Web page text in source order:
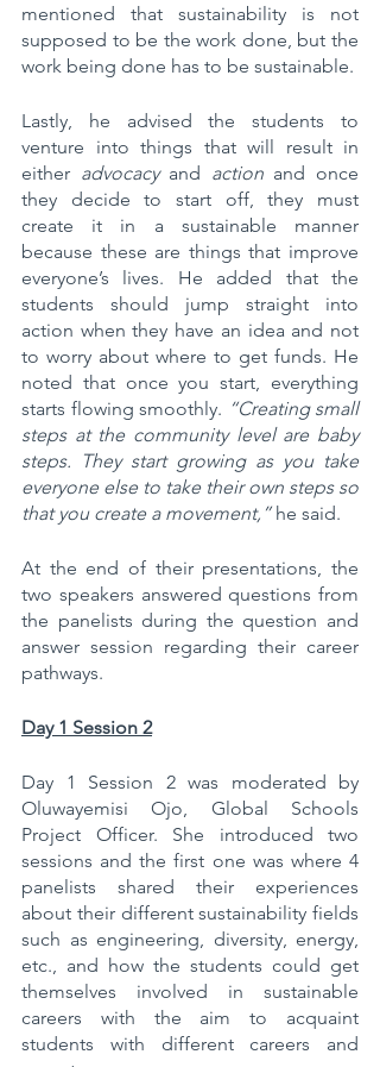
mentioned that sustainability is not
supposed to be the work done, but the
work being done has to be sustainable.
Lastly, he advised the students to
venture into things that will result in
either advocacy and action and once
they decide to start off, they must
create it in a sustainable manner
because these are things that improve
everyone’s lives. He added that the
students should jump straight into
action when they have an idea and not
to worry about where to get funds. He
noted that once you start, everything
starts flowing smoothly. “Creating small
steps at the community level are baby
steps. They start growing as you take
everyone else to take their own steps so
that you create a movement,” he said.
At the end of their presentations, the
two speakers answered questions from
the panelists during the question and
answer session regarding their career
pathways.
Day 1 Session 2
Day 1 Session 2 was moderated by
Oluwayemisi Ojo, Global Schools
Project Officer. She introduced two
sessions and the first one was where 4
panelists shared their experiences
about their different sustainability fields
such as engineering, diversity, energy,
etc., and how the students could get
themselves involved in sustainable
careers with the aim to acquaint
students with different careers and